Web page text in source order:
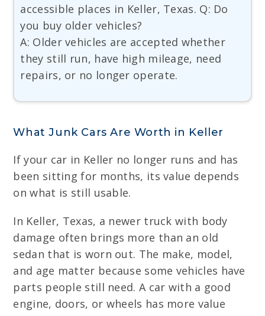
accessible places in Keller, Texas. Q: Do
you buy older vehicles?
A: Older vehicles are accepted whether
they still run, have high mileage, need
repairs, or no longer operate.
What Junk Cars Are Worth in Keller
If your car in Keller no longer runs and has
been sitting for months, its value depends
on what is still usable.
In Keller, Texas, a newer truck with body
damage often brings more than an old
sedan that is worn out. The make, model,
and age matter because some vehicles have
parts people still need. A car with a good
engine, doors, or wheels has more value